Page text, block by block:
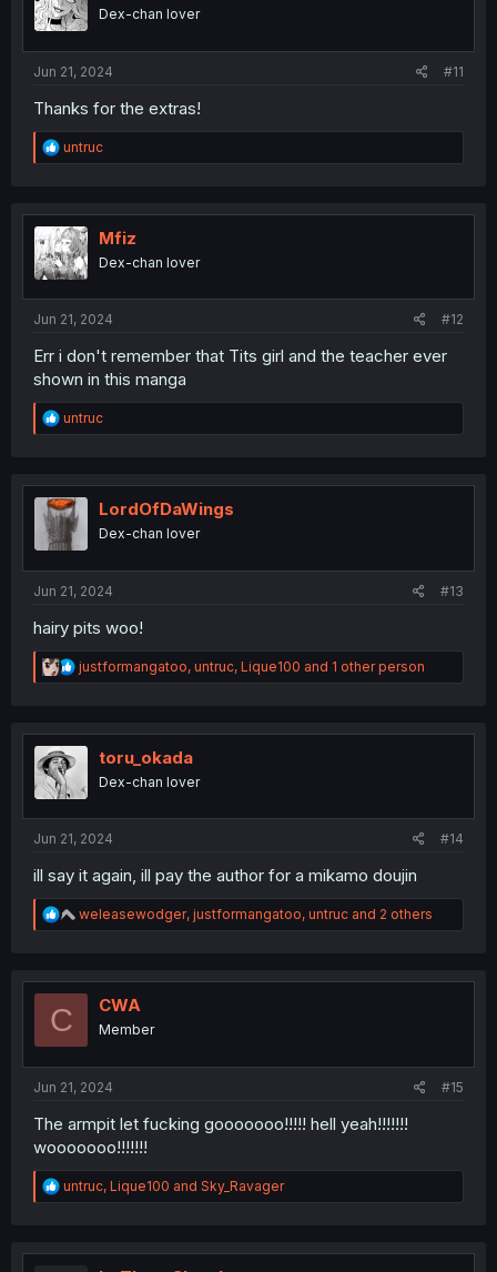
Dex-chan lover
Jun 21, 2024 #11
Thanks for the extras!
R
e
t
i
o
n
untruc
Mfiz
Dex-chan lover
Jun 21, 2024 #12
Err i don't remember that Tits girl and the teacher ever
shown in this manga
R
e
t
i
o
n
untruc
LordOfDaWings
Dex-chan lover
Jun 21, 2024 #13
hairy pits woo!
R
e
t
n
justformangatoo, untruc, Lique100 and 1 other person
toru_okada
Dex-chan lover
Jun 21, 2024 #14
ill say it again, ill pay the author for a mikamo doujin
R
e
t
weleasewodger, justformangatoo, untruc and 2 others
C CWA
Member
Jun 21, 2024 #15
The armpit let fucking gooooooo!!!!! hell yeah!!!!!!!
wooooooo!!!!!!!
R
e
t
untruc, Lique100 and Sky_Ravager